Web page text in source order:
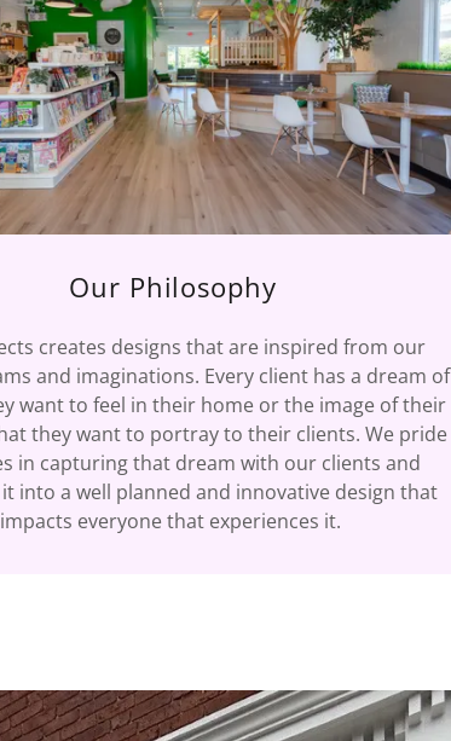
Our Philosophy
creates designs that are inspired from our
and imaginations. Every client has a dream of
want to feel in their home or the image of their
they want to portray to their clients. We pride
in capturing that dream with our clients and
into a well planned and innovative design that
impacts everyone that experiences it.